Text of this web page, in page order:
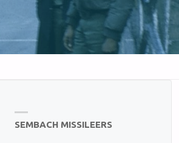
SEMBACH MISSILEERS